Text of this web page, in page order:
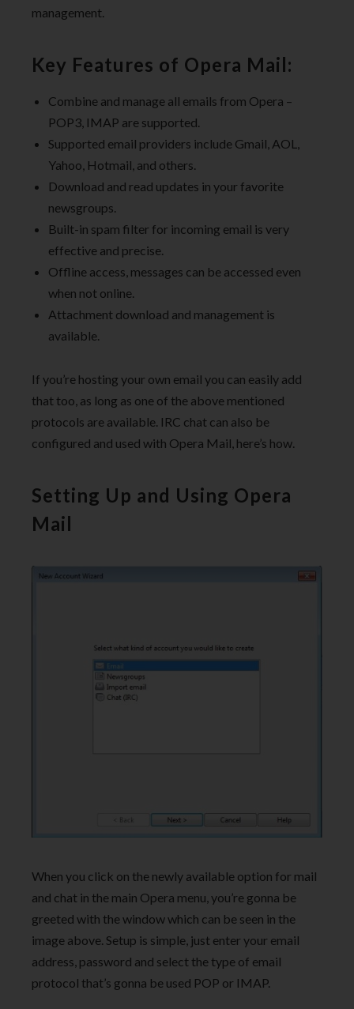
management.
Key Features of Opera Mail:
Combine and manage all emails from Opera –
POP3, IMAP are supported.
Supported email providers include Gmail, AOL,
Yahoo, Hotmail, and others.
Download and read updates in your favorite
newsgroups.
Built-in spam filter for incoming email is very
effective and precise.
Offline access, messages can be accessed even
when not online.
Attachment download and management is
available.
If you’re hosting your own email you can easily add
that too, as long as one of the above mentioned
protocols are available. IRC chat can also be
configured and used with Opera Mail, here’s how.
Setting Up and Using Opera
Mail
When you click on the newly available option for mail
and chat in the main Opera menu, you’re gonna be
greeted with the window which can be seen in the
image above. Setup is simple, just enter your email
address, password and select the type of email
protocol that’s gonna be used POP or IMAP.